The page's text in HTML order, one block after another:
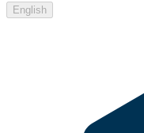
English